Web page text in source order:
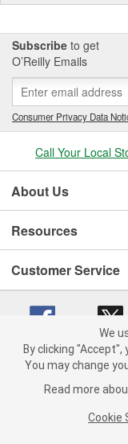
Subscribe to get
O’Reilly Emails
Consumer Privacy Data
Call Your Local
About Us
Resources
Customer Service
Copyright © 2008-2026
California
We
By clicking
You may change
Read more
Cookie